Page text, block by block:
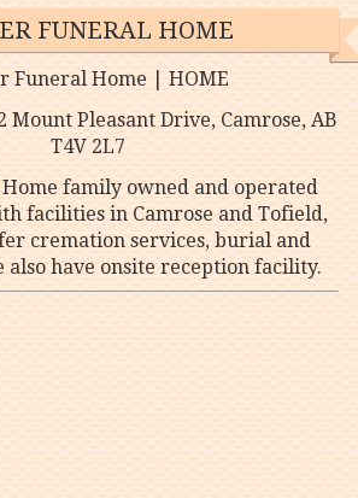
FUNERAL HOME
Funeral Home | HOME
Mount Pleasant Drive, Camrose, AB
T4V 2L7
family owned and operated
facilities in Camrose and Tofield,
cremation services, burial and
also have onsite reception facility.